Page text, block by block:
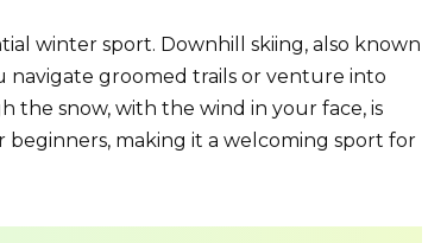
winter sport. Downhill skiing, also known
navigate groomed trails or venture into
the snow, with the wind in your face, is
beginners, making it a welcoming sport for